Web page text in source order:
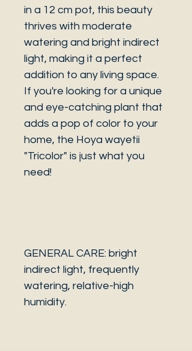
in a 12 cm pot, this beauty
thrives with moderate
watering and bright indirect
light, making it a perfect
addition to any living space.
If you're looking for a unique
and eye-catching plant that
adds a pop of color to your
home, the Hoya wayetii
"Tricolor" is just what you
need!
GENERAL CARE: bright
indirect light, frequently
watering, relative-high
humidity.